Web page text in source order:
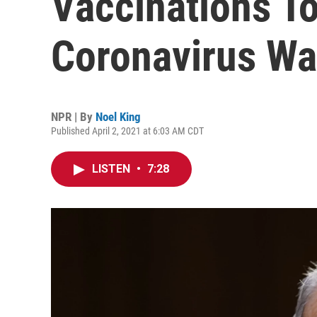
Coronavirus
NPR | By Noel King
Published April 2, 2021 at 6:03 AM CDT
LISTEN • 7:28